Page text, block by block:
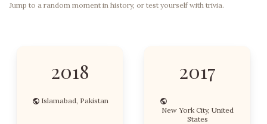
Jump to a random moment in history, or test yourself with trivia.
2018
Islamabad, Pakistan
2017
New York City, United
States